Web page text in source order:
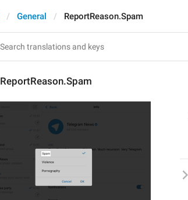
General ReportReason.Spam
ReportReason.Spam